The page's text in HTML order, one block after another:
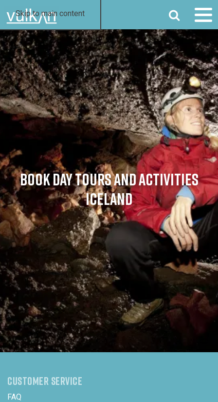
Skip to main content SEARCH
BOOK DAY TOURS AND ACTIVITIES
ICELAND
CUSTOMER SERVICE
FAQ